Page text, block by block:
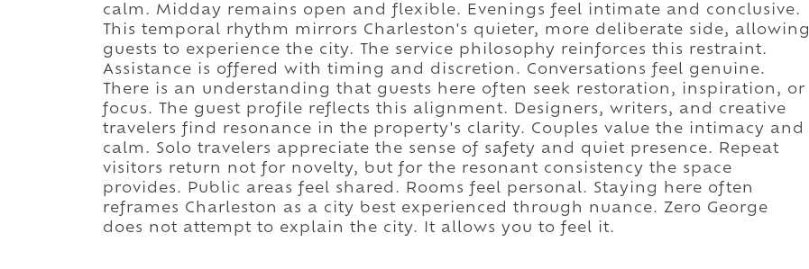
calm. Midday remains open and flexible. Evenings feel intimate and conclusive.
This temporal rhythm mirrors Charleston's quieter, more deliberate side, allowing
guests to experience the city. The service philosophy reinforces this restraint.
Assistance is offered with timing and discretion. Conversations feel genuine.
There is an understanding that guests here often seek restoration, inspiration, or
focus. The guest profile reflects this alignment. Designers, writers, and creative
travelers find resonance in the property's clarity. Couples value the intimacy and
calm. Solo travelers appreciate the sense of safety and quiet presence. Repeat
visitors return not for novelty, but for the resonant consistency the space
provides. Public areas feel shared. Rooms feel personal. Staying here often
reframes Charleston as a city best experienced through nuance. Zero George
does not attempt to explain the city. It allows you to feel it.